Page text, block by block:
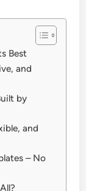
Best
and
by
and
– No